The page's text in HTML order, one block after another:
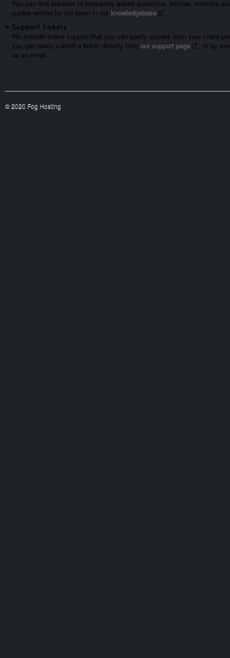
You can find answers to frequently asked questions, articles, tutorials
guides written by our team in our knowledgebase .
» Support tickets
We provide online support that you can easily access from your client
you can easly submit a ticket directly from our support page
, or by
us an email.
© 2020 Fog Hosting